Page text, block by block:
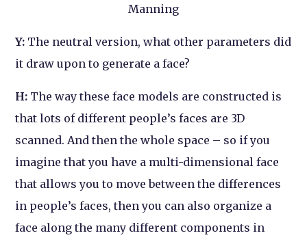
Manning
Y: The neutral version, what other parameters did
it draw upon to generate a face?
H: The way these face models are constructed is
that lots of different people’s faces are 3D
scanned. And then the whole space – so if you
imagine that you have a multi-dimensional face
that allows you to move between the differences
in people’s faces, then you can also organize a
face along the many different components in